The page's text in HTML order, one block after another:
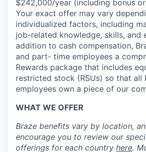
$242,000/year (including bonus
Your exact offer may vary
individualized factors, including
job-related knowledge, skills, and
addition to cash compensation,
and part- time employees a
Rewards package that includes
restricted stock (RSUs) so that all
employees own a piece of our
WHAT WE OFFER
Braze benefits vary by location,
encourage you to review our
offerings for each country here.